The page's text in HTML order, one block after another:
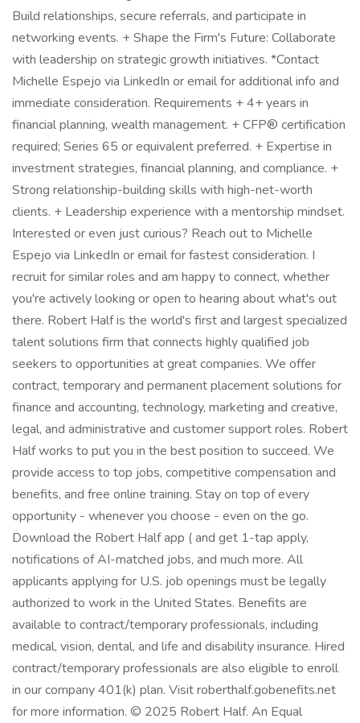
Build relationships, secure referrals, and participate in
networking events. + Shape the Firm's Future: Collaborate
with leadership on strategic growth initiatives. *Contact
Michelle Espejo via LinkedIn or email for additional info and
immediate consideration. Requirements + 4+ years in
financial planning, wealth management. + CFP® certification
required; Series 65 or equivalent preferred. + Expertise in
investment strategies, financial planning, and compliance. +
Strong relationship-building skills with high-net-worth
clients. + Leadership experience with a mentorship mindset.
Interested or even just curious? Reach out to Michelle
Espejo via LinkedIn or email for fastest consideration. I
recruit for similar roles and am happy to connect, whether
you're actively looking or open to hearing about what's out
there. Robert Half is the world's first and largest specialized
talent solutions firm that connects highly qualified job
seekers to opportunities at great companies. We offer
contract, temporary and permanent placement solutions for
finance and accounting, technology, marketing and creative,
legal, and administrative and customer support roles. Robert
Half works to put you in the best position to succeed. We
provide access to top jobs, competitive compensation and
benefits, and free online training. Stay on top of every
opportunity - whenever you choose - even on the go.
Download the Robert Half app ( and get 1-tap apply,
notifications of AI-matched jobs, and much more. All
applicants applying for U.S. job openings must be legally
authorized to work in the United States. Benefits are
available to contract/temporary professionals, including
medical, vision, dental, and life and disability insurance. Hired
contract/temporary professionals are also eligible to enroll
in our company 401(k) plan. Visit roberthalf.gobenefits.net
for more information. © 2025 Robert Half. An Equal